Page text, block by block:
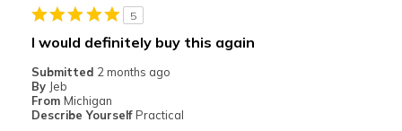
Going Out
5
I would definitely buy this again
Submitted 2 months ago
By Jeb
From Michigan
Describe Yourself Practical